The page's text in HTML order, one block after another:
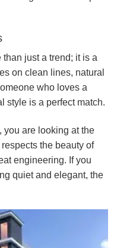
just a trend; it is a
on clean lines, natural
who loves a
style is a perfect match.
you are looking at the
the beauty of
engineering. If you
quiet and elegant, the